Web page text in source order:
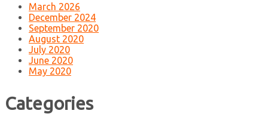
March 2026
December 2024
September 2020
August 2020
July 2020
June 2020
May 2020
Categories